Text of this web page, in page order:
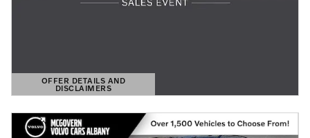
OFFER DETAILS AND
DISCLAIMERS
OPEN DETAILS MODAL